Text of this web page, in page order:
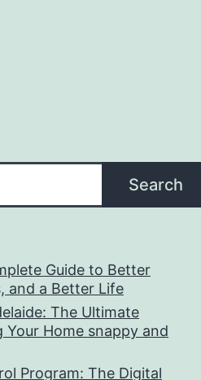
Search
Guide to Better
and a Better Life
The Ultimate
Home snappy and
Program: The Digital